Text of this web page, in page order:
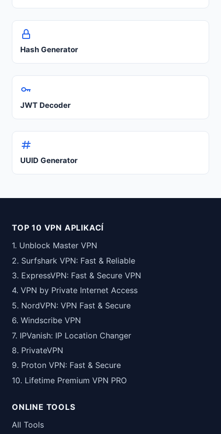
Hash Generator
JWT Decoder
UUID Generator
TOP 10 VPN APLIKACÍ
1. Unblock Master VPN
2. Surfshark VPN: Fast & Reliable
3. ExpressVPN: Fast & Secure VPN
4. VPN by Private Internet Access
5. NordVPN: VPN Fast & Secure
6. Windscribe VPN
7. IPVanish: IP Location Changer
8. PrivateVPN
9. Proton VPN: Fast & Secure
10. Lifetime Premium VPN PRO
ONLINE TOOLS
All Tools